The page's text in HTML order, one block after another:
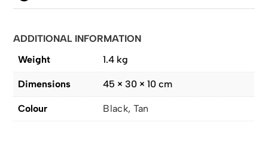
ADDITIONAL INFORMATION
Weight
1.4 kg
Dimensions 45 × 30 × 10 cm
Colour Black, Tan